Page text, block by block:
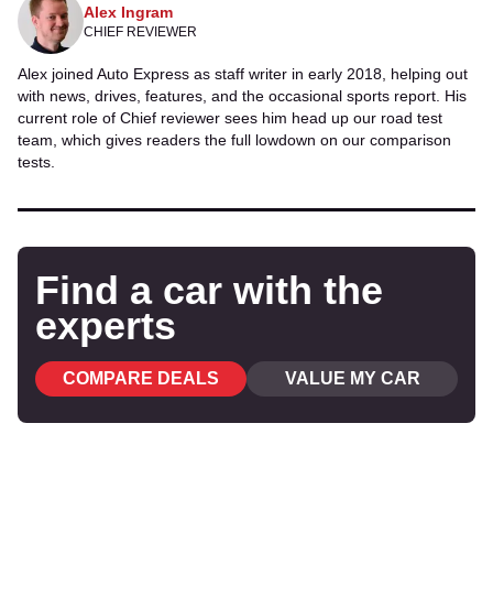
Alex Ingram
CHIEF REVIEWER
Alex joined Auto Express as staff writer in early 2018, helping out
with news, drives, features, and the occasional sports report. His
current role of Chief reviewer sees him head up our road test
team, which gives readers the full lowdown on our comparison
tests.
Find a car with the
experts
COMPARE DEALS VALUE MY CAR